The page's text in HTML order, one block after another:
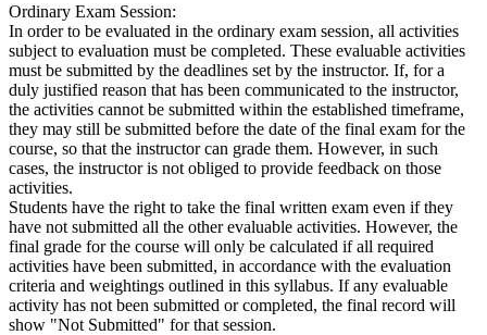
Ordinary Exam Session:
In order to be evaluated in the ordinary exam session, all activities
subject to evaluation must be completed. These evaluable activities
must be submitted by the deadlines set by the instructor. If, for a
duly justified reason that has been communicated to the instructor,
the activities cannot be submitted within the established timeframe,
they may still be submitted before the date of the final exam for the
course, so that the instructor can grade them. However, in such
cases, the instructor is not obliged to provide feedback on those
activities.
Students have the right to take the final written exam even if they
have not submitted all the other evaluable activities. However, the
final grade for the course will only be calculated if all required
activities have been submitted, in accordance with the evaluation
criteria and weightings outlined in this syllabus. If any evaluable
activity has not been submitted or completed, the final record will
show "Not Submitted" for that session.